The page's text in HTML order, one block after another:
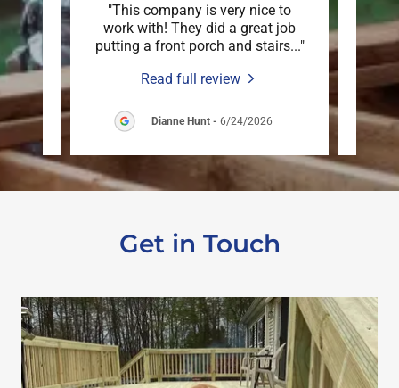
just
o..."
"This company is very nice to
work with! They did a great job
putting a front porch and stairs..."
Read full review
Dianne Hunt - 6/24/2026
an
Get in Touch